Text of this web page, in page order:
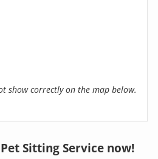
show correctly on the map below.
Sitting Service now!